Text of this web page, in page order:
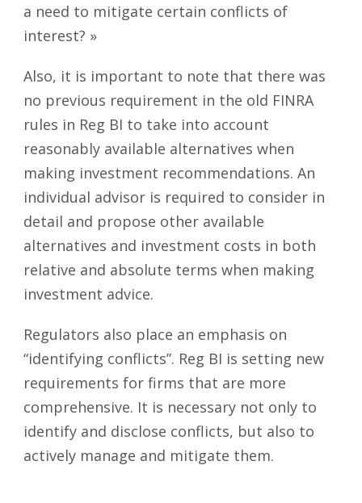
a need to mitigate certain conflicts of
interest? »
Also, it is important to note that there was
no previous requirement in the old FINRA
rules in Reg BI to take into account
reasonably available alternatives when
making investment recommendations. An
individual advisor is required to consider in
detail and propose other available
alternatives and investment costs in both
relative and absolute terms when making
investment advice.
Regulators also place an emphasis on
“identifying conflicts”. Reg BI is setting new
requirements for firms that are more
comprehensive. It is necessary not only to
identify and disclose conflicts, but also to
actively manage and mitigate them.